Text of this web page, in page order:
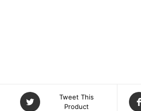
Tweet This
Product